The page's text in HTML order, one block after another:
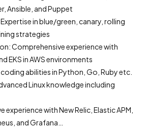
Ansible, and Puppet
in blue/green, canary, rolling
strategies
Comprehensive experience with
EKS in AWS environments
abilities in Python, Go, Ruby etc.
Linux knowledge including
experience with New Relic, Elastic APM,
and Grafana…